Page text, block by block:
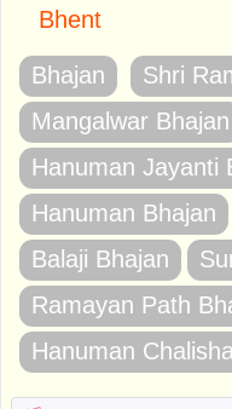
Bhent
Bhajan
Shri
Mangalwar Bhajan
Hanuman Jayanti
Hanuman Bhajan
Balaji Bhajan
Ramayan Path
Hanuman